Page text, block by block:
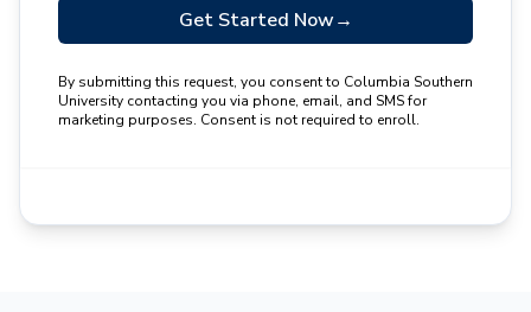
Get Started Now→
By submitting this request, you consent to Columbia Southern
University contacting you via phone, email, and SMS for
marketing purposes. Consent is not required to enroll.